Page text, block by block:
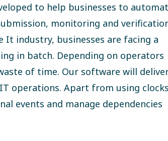
to help businesses to
monitoring and
industry, businesses are facing a
in batch. Depending on operators
of time. Our software will
operations. Apart from using
events and manage dependencies